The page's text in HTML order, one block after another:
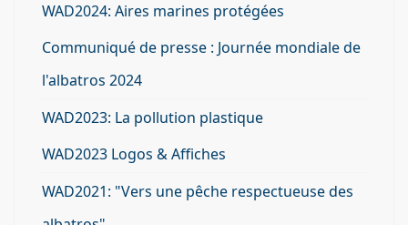
WAD2024: Aires marines protégées
Communiqué de presse : Journée mondiale de
l'albatros 2024
WAD2023: La pollution plastique
WAD2023 Logos & Affiches
WAD2021: "Vers une pêche respectueuse des